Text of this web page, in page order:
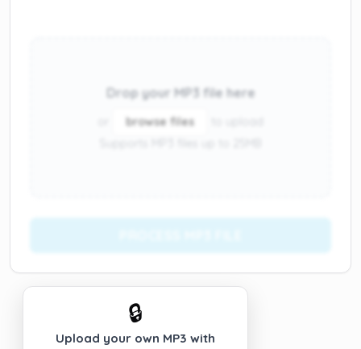
Drop your MP3 file here
browse files
🔒
Upload your own MP3 with